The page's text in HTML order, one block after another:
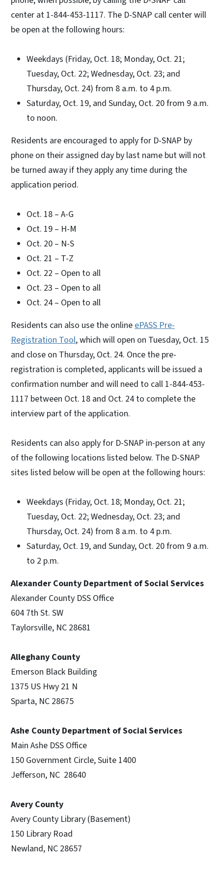
center at 1-844-453-1117. The D-SNAP call center will
be open at the following hours:
Weekdays (Friday, Oct. 18; Monday, Oct. 21;
Tuesday, Oct. 22; Wednesday, Oct. 23; and
Thursday, Oct. 24) from 8 a.m. to 4 p.m.
Saturday, Oct. 19, and Sunday, Oct. 20 from 9 a.m.
to noon.
Residents are encouraged to apply for D-SNAP by
phone on their assigned day by last name but will not
be turned away if they apply any time during the
application period.
Oct. 18 – A-G
Oct. 19 – H-M
Oct. 20 – N-S
Oct. 21 – T-Z
Oct. 22 – Open to all
Oct. 23 – Open to all
Oct. 24 – Open to all
Residents can also use the online ePASS Pre-
Registration Tool, which will open on Tuesday, Oct. 15
and close on Thursday, Oct. 24. Once the pre-
registration is completed, applicants will be issued a
confirmation number and will need to call 1-844-453-
1117 between Oct. 18 and Oct. 24 to complete the
interview part of the application.
Residents can also apply for D-SNAP in-person at any
of the following locations listed below. The D-SNAP
sites listed below will be open at the following hours:
Weekdays (Friday, Oct. 18; Monday, Oct. 21;
Tuesday, Oct. 22; Wednesday, Oct. 23; and
Thursday, Oct. 24) from 8 a.m. to 4 p.m.
Saturday, Oct. 19, and Sunday, Oct. 20 from 9 a.m.
to 2 p.m.
Alexander County Department of Social Services
Alexander County DSS Office
604 7th St. SW
Taylorsville, NC 28681
Alleghany County
Emerson Black Building
1375 US Hwy 21 N
Sparta, NC 28675
Ashe County Department of Social Services
Main Ashe DSS Office
150 Government Circle, Suite 1400
Jefferson, NC 28640
Avery County
Avery County Library (Basement)
150 Library Road
Newland, NC 28657